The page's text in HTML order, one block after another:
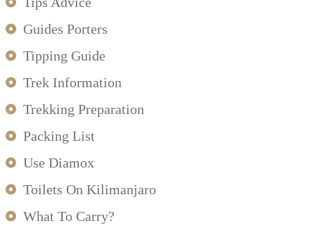
Guides Porters
Tipping Guide
Trek Information
Trekking Preparation
Packing List
Use Diamox
Toilets On Kilimanjaro
What To Carry?